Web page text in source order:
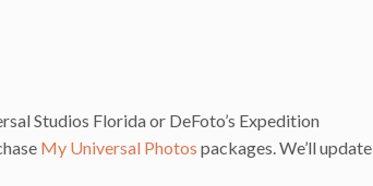
Studios Florida or DeFoto’s Expedition
My Universal Photos packages. We’ll update